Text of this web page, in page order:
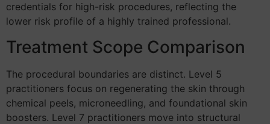
credentials for high-risk procedures, reflecting the
lower risk profile of a highly trained professional.
Treatment Scope Comparison
The procedural boundaries are distinct. Level 5
practitioners focus on regenerating the skin through
chemical peels, microneedling, and foundational skin
boosters. Level 7 practitioners move into structural